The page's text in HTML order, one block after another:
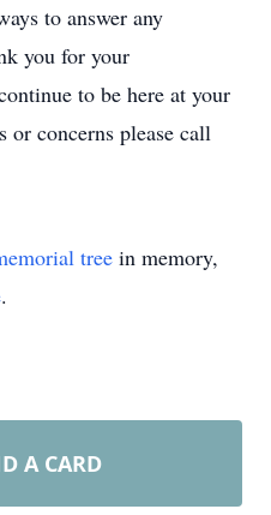
to answer any
you for your
to be here at your
or concerns please call
tree in memory,
.
A CARD